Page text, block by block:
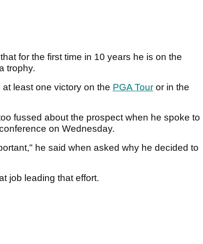
for the first time in 10 years he is on the
trophy.
least one victory on the PGA Tour or in the
fussed about the prospect when he spoke to
on Wednesday.
he said when asked why he decided to
job leading that effort.